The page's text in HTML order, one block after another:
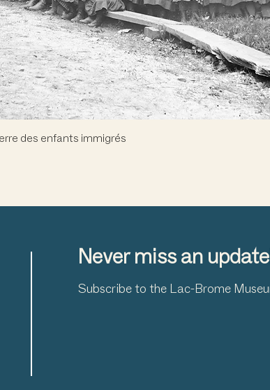
Quick View
des enfants immigrés
Never miss an
Subscribe to the Lac-Brome